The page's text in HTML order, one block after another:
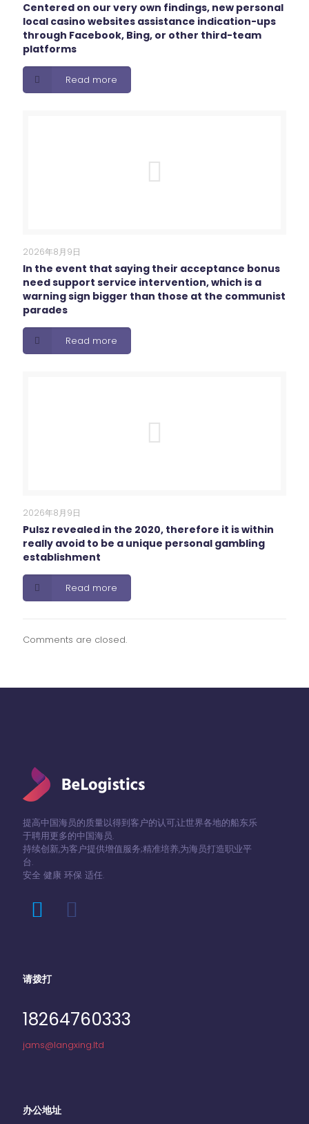
Centered on our very own findings, new personal
local casino websites assistance indication-ups
through Facebook, Bing, or other third-team
platforms
Read more
2026年8月9日
In the event that saying their acceptance bonus
need support service intervention, which is a
warning sign bigger than those at the communist
parades
Read more
2026年8月9日
Pulsz revealed in the 2020, therefore it is within
really avoid to be a unique personal gambling
establishment
Read more
Comments are closed.
提高中国海员的质量以得到客户的认可,让世界各地的船东乐
于聘用更多的中国海员.
持续创新,为客户提供增值服务;精准培养,为海员打造职业平
台.
安全 健康 环保 适任.
请拨打
18264760333
jams@langxing.ltd
办公地址